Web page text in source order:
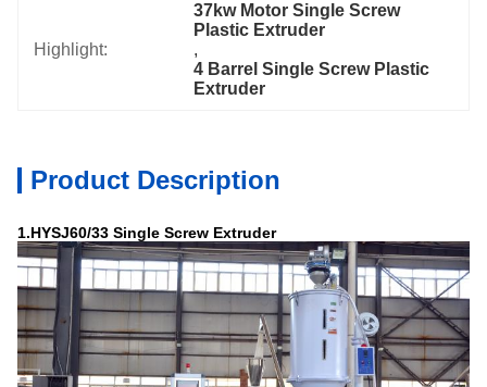
Highlight:
37kw Motor Single Screw
Plastic Extruder
,
4 Barrel Single Screw Plastic
Extruder
Product Description
1.HYSJ60/33 Single Screw Extruder